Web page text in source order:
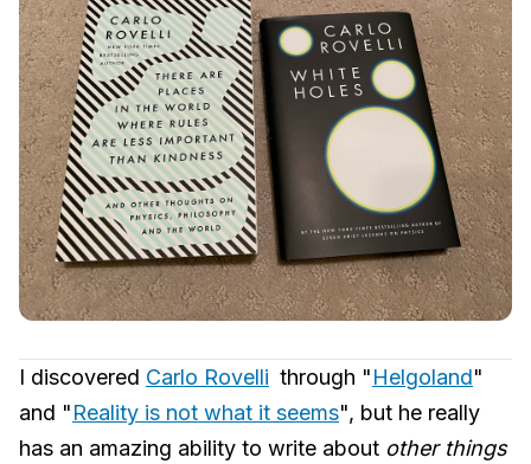
I discovered Carlo Rovelli through "Helgoland"
and "Reality is not what it seems", but he really
has an amazing ability to write about other things